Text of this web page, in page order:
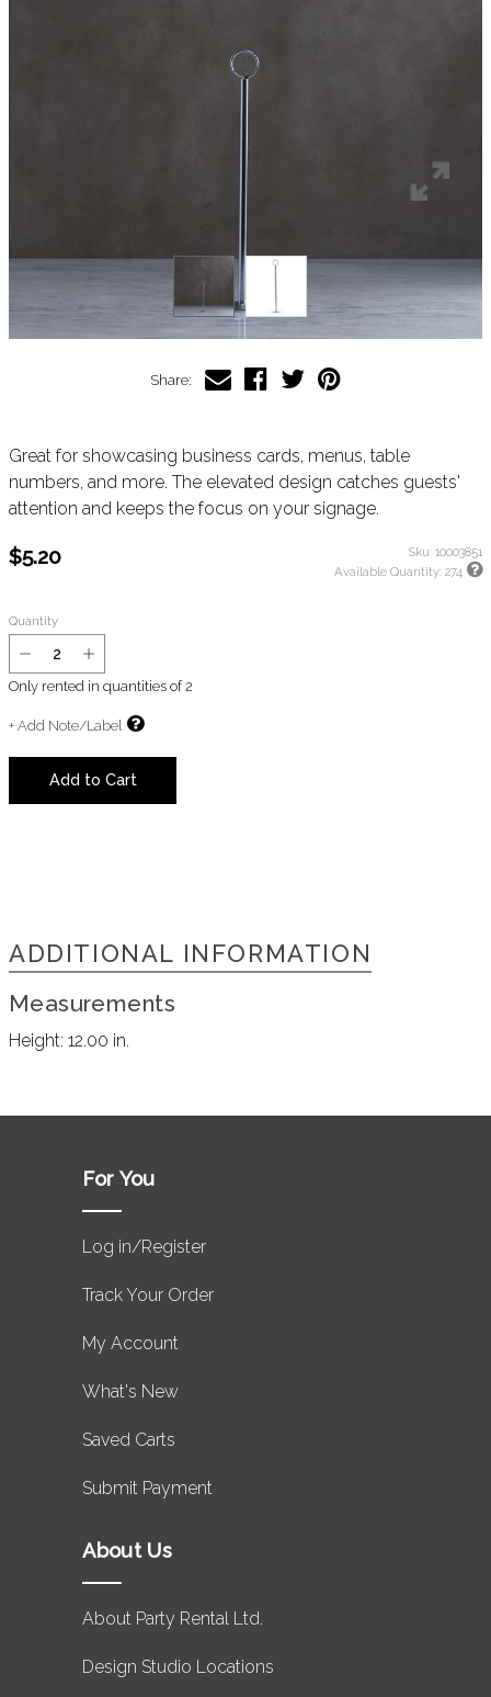
Share:
Great for showcasing business cards, menus, table
numbers, and more. The elevated design catches guests'
attention and keeps the focus on your signage.
$5.20 Sku: 10003851
Available Quantity: 274
Quantity
Only rented in quantities of2
+ Add Note/Label
Add to Cart
ADDITIONAL INFORMATION
Measurements
Height: 12.00 in.
For You
Log in/Register
Track Your Order
My Account
What's New
Saved Carts
Submit Payment
About Us
About Party Rental Ltd.
Design Studio Locations